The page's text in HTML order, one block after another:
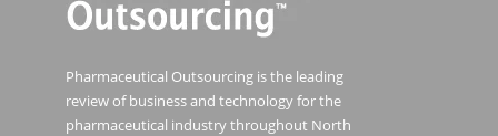
Pharmaceutical Outsourcing is the leading
review of business and technology for the
pharmaceutical industry throughout North